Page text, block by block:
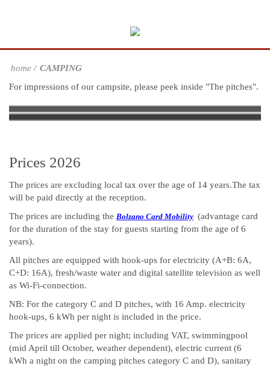
home
CAMPING
For impressions of our campsite, please peek inside "The pitches".
The pitches
Swimming Pool, Playground, Mini
Services
Prices 2026
The prices are excluding local tax over the age of 14 years.The tax
will be paid directly at the reception.
The prices are including the Bolzano Card Mobility (advantage card
for the duration of the stay for guests starting from the age of 6
years).
All pitches are equipped with hook-ups for electricity (A+B: 6A,
C+D: 16A), fresh/waste water and digital satellite television as well
as Wi-Fi-connection.
NB: For the category C and D pitches, with 16 Amp. electricity
hook-ups, 6 kWh per night is included in the price.
The prices are applied per night; including VAT, swimmingpool
(mid April till October, weather dependent), electric current (6
kWh a night on the camping pitches category C and D), sanitary